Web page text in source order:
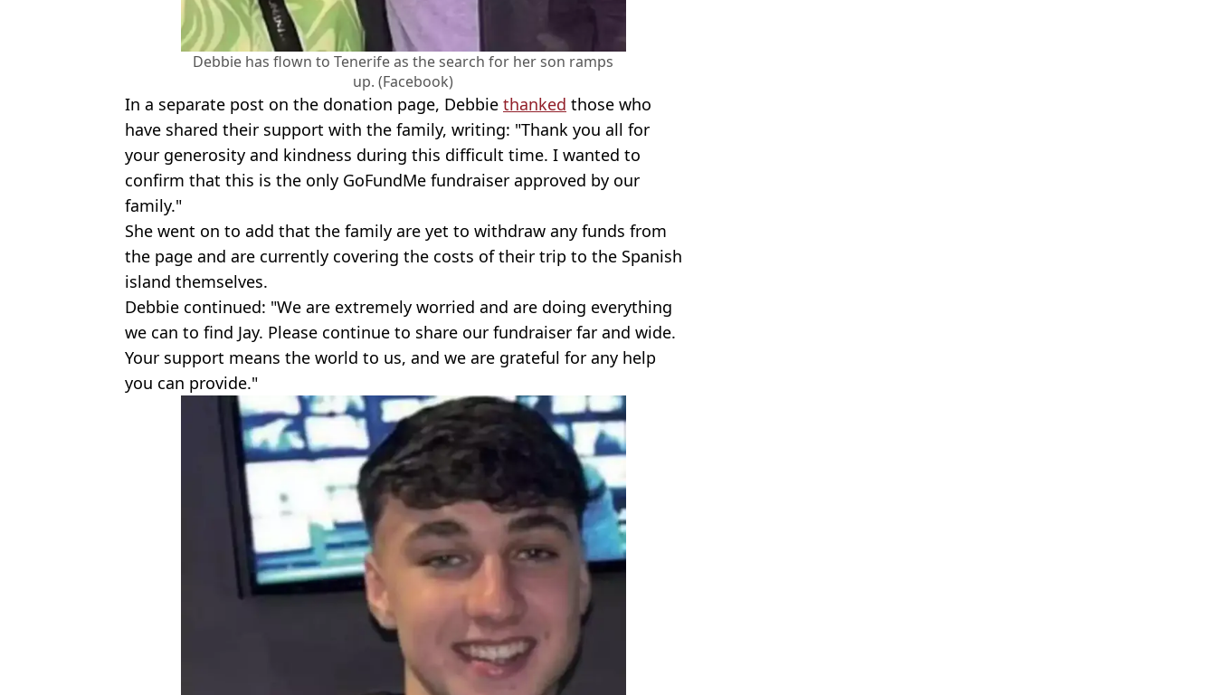
Debbie has flown to Tenerife as the search for her son ramps
up. (Facebook)
In a separate post on the donation page, Debbie thanked those who
have shared their support with the family, writing: "Thank you all for
your generosity and kindness during this difficult time. I wanted to
confirm that this is the only GoFundMe fundraiser approved by our
family."
She went on to add that the family are yet to withdraw any funds from
the page and are currently covering the costs of their trip to the Spanish
island themselves.
Debbie continued: "We are extremely worried and are doing everything
we can to find Jay. Please continue to share our fundraiser far and wide.
Your support means the world to us, and we are grateful for any help
you can provide."